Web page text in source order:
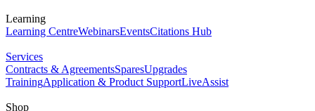
Learning
Learning CentreWebinarsEventsCitations Hub
Services
Contracts & AgreementsSparesUpgrades
TrainingApplication & Product SupportLiveAssist
Shop